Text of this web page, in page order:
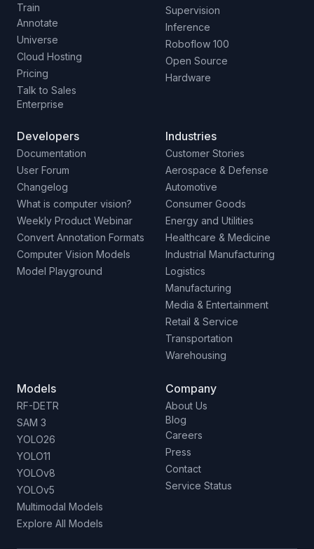
Train
Annotate
Universe
Cloud Hosting
Pricing
Talk to Sales
Enterprise
Supervision
Inference
Roboflow 100
Open Source
Hardware
Developers
Documentation
User Forum
Changelog
What is computer vision?
Weekly Product Webinar
Convert Annotation Formats
Computer Vision Models
Model Playground
Industries
Customer Stories
Aerospace & Defense
Automotive
Consumer Goods
Energy and Utilities
Healthcare & Medicine
Industrial Manufacturing
Logistics
Manufacturing
Media & Entertainment
Retail & Service
Transportation
Warehousing
Models
RF-DETR
SAM 3
YOLO26
YOLO11
YOLOv8
YOLOv5
Multimodal Models
Explore All Models
Company
About Us
Blog
Careers
Press
Contact
Service Status